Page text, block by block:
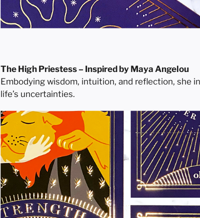
The High Priestess – Inspired by Maya Angelou
Embodying wisdom, intuition, and reflection, she
life’s uncertainties.